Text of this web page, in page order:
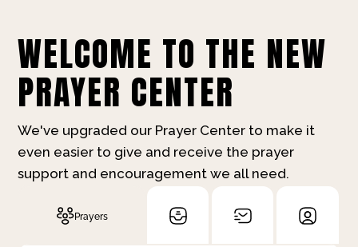
WELCOME TO THE NEW
PRAYER CENTER
We've upgraded our Prayer Center to make it
even easier to give and receive the prayer
support and encouragement we all need.
Prayers